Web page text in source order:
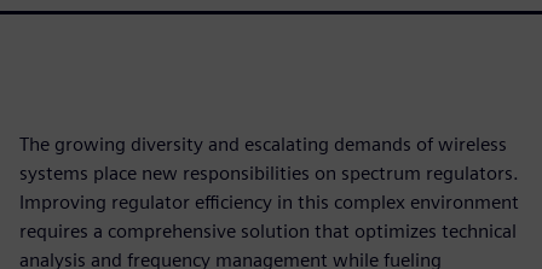
The growing diversity and escalating demands of wireless
systems place new responsibilities on spectrum regulators.
Improving regulator efficiency in this complex environment
requires a comprehensive solution that optimizes technical
analysis and frequency management while fueling